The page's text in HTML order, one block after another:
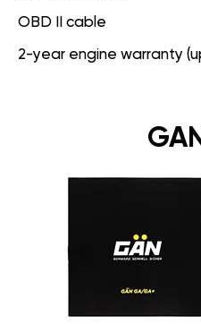
OBD II cable
2-year engine warranty